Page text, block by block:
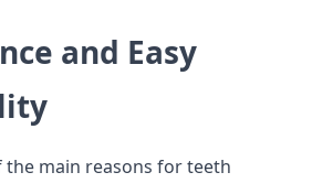
and Easy
main reasons for teeth